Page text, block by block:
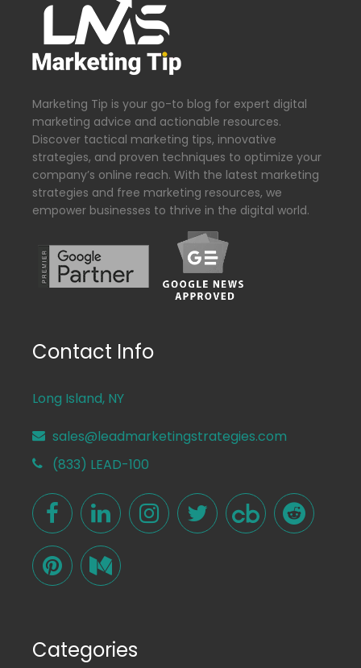
Marketing Tip is your go-to blog for expert digital
marketing advice and actionable resources.
Discover tactical marketing tips, innovative
strategies, and proven techniques to optimize your
company’s online reach. With the latest marketing
strategies and free marketing resources, we
empower businesses to thrive in the digital world.
Contact Info
Long Island, NY
sales@leadmarketingstrategies.com
(833) LEAD-100
Categories